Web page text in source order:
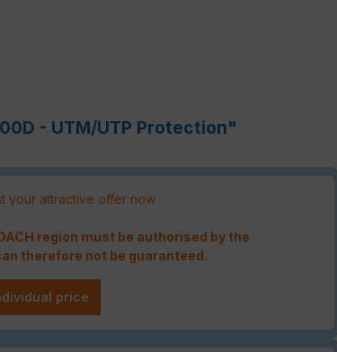
- UTM/UTP Protection"
your attractive offer now
region must be authorised by the
therefore not be guaranteed.
price